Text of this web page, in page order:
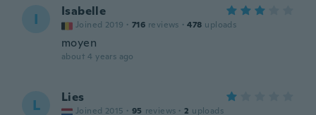
I Isabelle
Joined 2019 · 716 reviews · 478 uploads
moyen
about 4 years ago
L Lies
Joined 2015 · 95 reviews · 2 uploads